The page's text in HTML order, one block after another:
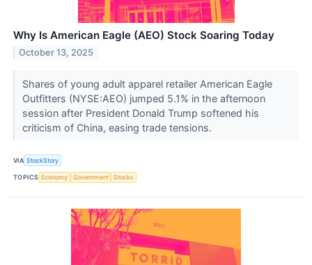
Why Is American Eagle (AEO) Stock Soaring Today
October 13, 2025
Shares of young adult apparel retailer American Eagle
Outfitters (NYSE:AEO) jumped 5.1% in the afternoon
session after President Donald Trump softened his
criticism of China, easing trade tensions.
VIA StockStory
TOPICS Economy Government Stocks